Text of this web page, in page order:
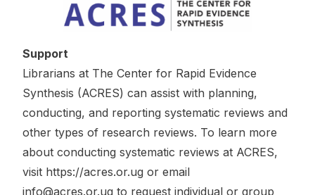
Support
Librarians at The Center for Rapid Evidence
Synthesis (ACRES) can assist with planning,
conducting, and reporting systematic reviews and
other types of research reviews. To learn more
about conducting systematic reviews at ACRES,
visit https://acres.or.ug or email
info@acres.or.ug to request individual or group